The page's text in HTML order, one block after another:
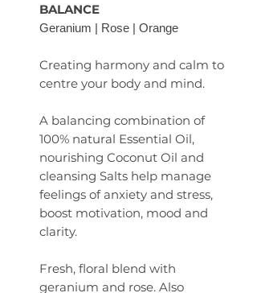
BALANCE
Geranium | Rose | Orange
Creating harmony and calm to
centre your body and mind.
A balancing combination of
100% natural Essential Oil,
nourishing Coconut Oil and
cleansing Salts help manage
feelings of anxiety and stress,
boost motivation, mood and
clarity.
Fresh, floral blend with
geranium and rose. Also